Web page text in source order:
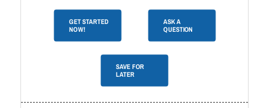
GET STARTED
NOW!
ASK A
QUESTION
SAVE FOR
LATER